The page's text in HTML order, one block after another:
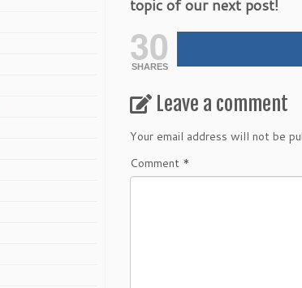
topic of our next post!
30
SHARES
Leave a comment
Your email address will not be
Comment *